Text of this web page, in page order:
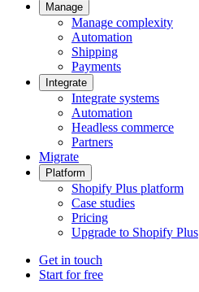
Manage
Manage complexity
Automation
Shipping
Payments
Integrate
Integrate systems
Automation
Headless commerce
Partners
Migrate
Platform
Shopify Plus platform
Case studies
Pricing
Upgrade to Shopify Plus
Get in touch
Start for free